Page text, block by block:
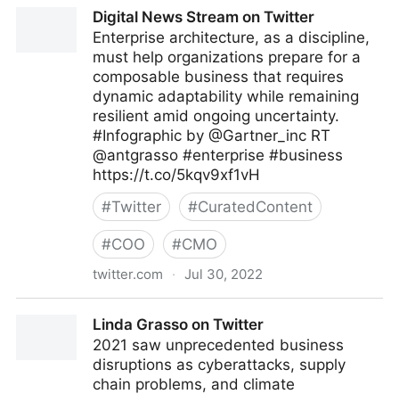
Digital News Stream on Twitter
Enterprise architecture, as a discipline,
must help organizations prepare for a
composable business that requires
dynamic adaptability while remaining
resilient amid ongoing uncertainty.
#Infographic by @Gartner_inc RT
@antgrasso #enterprise #business
https://t.co/5kqv9xf1vH
#Twitter #CuratedContent
#COO #CMO
twitter.com · Jul 30, 2022
Linda Grasso on Twitter
2021 saw unprecedented business
disruptions as cyberattacks, supply
chain problems, and climate